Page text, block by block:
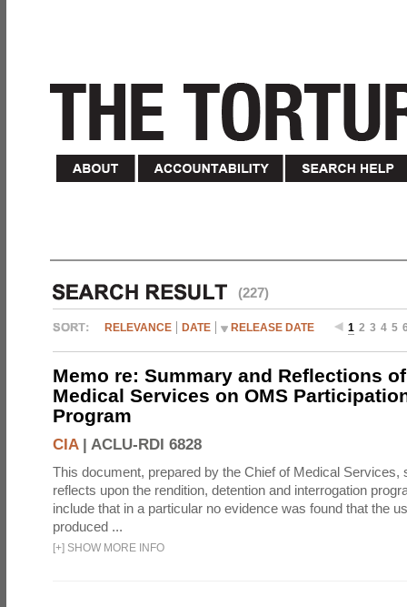
(227)
RELEVANCE DATE RELEASE DATE 1 2 3 4 5
Memo re: Summary and Reflections
Medical Services on OMS
Program
CIA| ACLU-RDI 6828
This document, prepared by the Chief of Medical Services,
reflects upon the rendition, detention and interrogation
include that in a particular no evidence was found that the
produced ...
[+] SHOW MORE INFO